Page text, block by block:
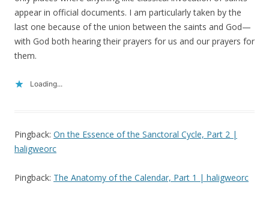
appear in official documents. I am particularly taken by the
last one because of the union between the saints and God—
with God both hearing their prayers for us and our prayers for
them.
Loading...
Pingback: On the Essence of the Sanctoral Cycle, Part 2 |
haligweorc
Pingback: The Anatomy of the Calendar, Part 1 | haligweorc